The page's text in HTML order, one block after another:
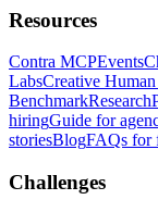
Resources
Contra MCPEvents
LabsCreative
BenchmarkResearch
hiringGuide for
storiesBlogFAQs for
Challenges